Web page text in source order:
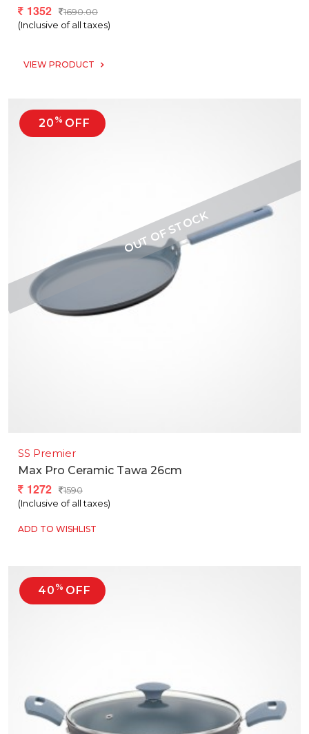
1352
1690.00
(Inclusive of all taxes)
VIEW PRODUCT
20 % OFF
SS Premier
Max Pro Ceramic Tawa 26cm
1272
1590
(Inclusive of all taxes)
ADD TO WISHLIST
40 % OFF